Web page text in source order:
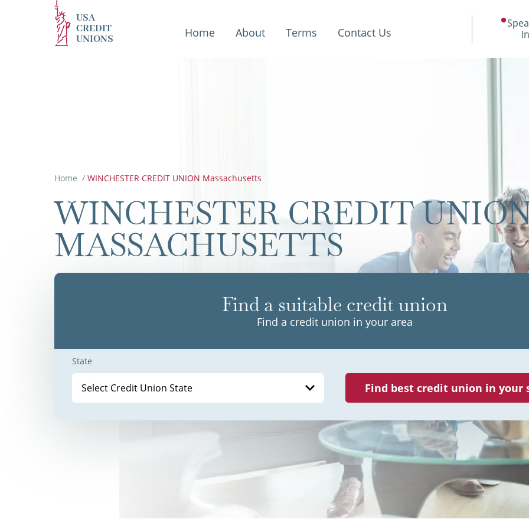
USA
CREDIT
UNIONS
Home About Terms Contact Us
Home / WINCHESTER CREDIT UNION Massachusetts
WINCHESTER CREDIT
MASSACHUSETTS
Find a suitable credit union
Find a credit union in your area
State
Select Credit Union State Find best credit union in your